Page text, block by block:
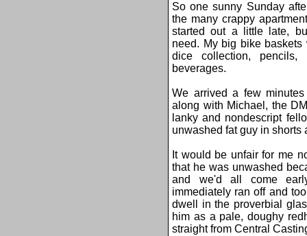
So one sunny Sunday
the many crappy
started out a little late,
need. My big bike
dice collection,
beverages.
We arrived a few
along with Michael, the
lanky and nondescript
unwashed fat guy in shorts
It would be unfair for me
that he was unwashed
and we'd all come
immediately ran off and
dwell in the proverbial
him as a pale, doughy
straight from Central